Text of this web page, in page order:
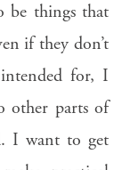
be things that
if they don’t
for, I
other parts of
I want to get